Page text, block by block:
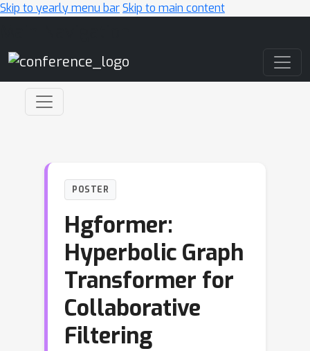
Skip to yearly menu barSkip to main content
POSTER
Hgformer:
Hyperbolic Graph
Transformer for
Collaborative
Filtering